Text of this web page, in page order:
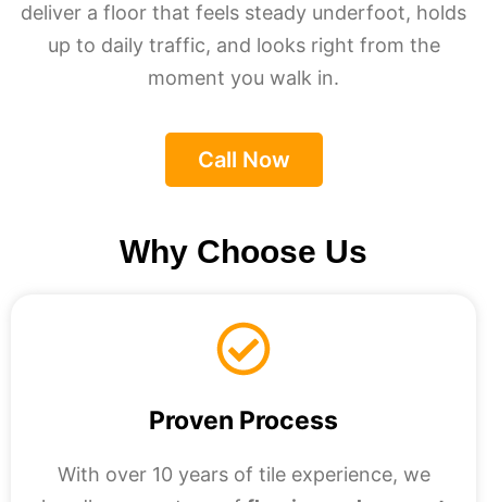
deliver a floor that feels steady underfoot, holds
up to daily traffic, and looks right from the
moment you walk in.
Call Now
Why Choose Us
Proven Process
With over 10 years of tile experience, we